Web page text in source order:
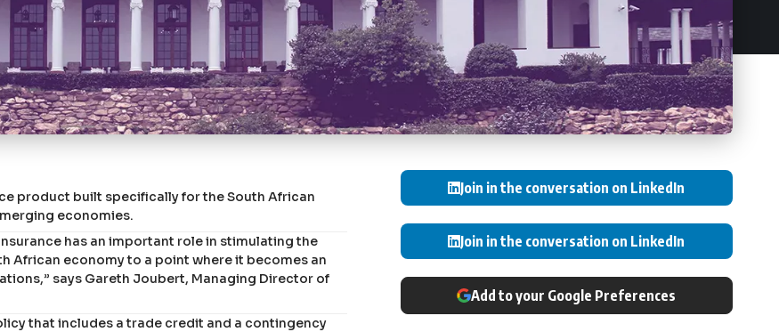
product built specifically for the South African
economies.
has an important role in stimulating the
African economy to a point where it becomes an
says Gareth Joubert, Managing Director of
that includes a trade credit and a contingency
Join in the conversation on LinkedIn
Join in the conversation on LinkedIn
Add to your Google Preferences